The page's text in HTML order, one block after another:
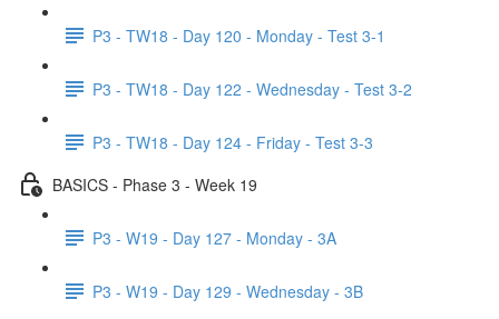
P3 - TW18 - Day 120 - Monday - Test 3-1
P3 - TW18 - Day 122 - Wednesday - Test 3-2
P3 - TW18 - Day 124 - Friday - Test 3-3
BASICS - Phase 3 - Week 19
P3 - W19 - Day 127 - Monday - 3A
P3 - W19 - Day 129 - Wednesday - 3B